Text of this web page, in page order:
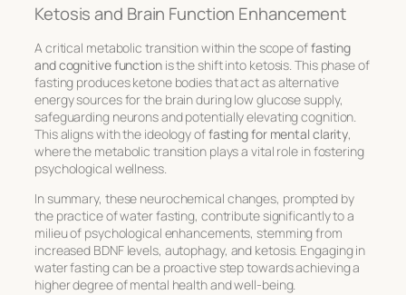
Ketosis and Brain Function Enhancement
A critical metabolic transition within the scope offasting
and cognitive functionis the shift into ketosis. This phase of
fasting produces ketone bodies that act as alternative
energy sources for the brain during low glucose supply,
safeguarding neurons and potentially elevating cognition.
This aligns with the ideology offasting for mental clarity,
where the metabolic transition plays a vital role in fostering
psychological wellness.
In summary, these neurochemical changes, prompted by
the practice of water fasting, contribute significantly to a
milieu of psychological enhancements, stemming from
increased BDNF levels, autophagy, and ketosis. Engaging in
water fasting can be a proactive step towards achieving a
higher degree of mental health and well-being.